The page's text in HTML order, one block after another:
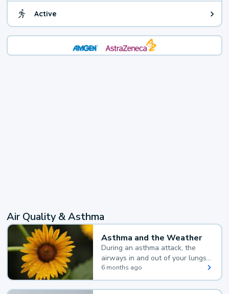
Active Health advice for Active. You
Air Quality & Asthma
Asthma and the Weather
During an asthma attack, the
airways in and out of your lungs
narrow and your body makes
extra mucus, both of which make
it hard for you to breathe.
6 months ago